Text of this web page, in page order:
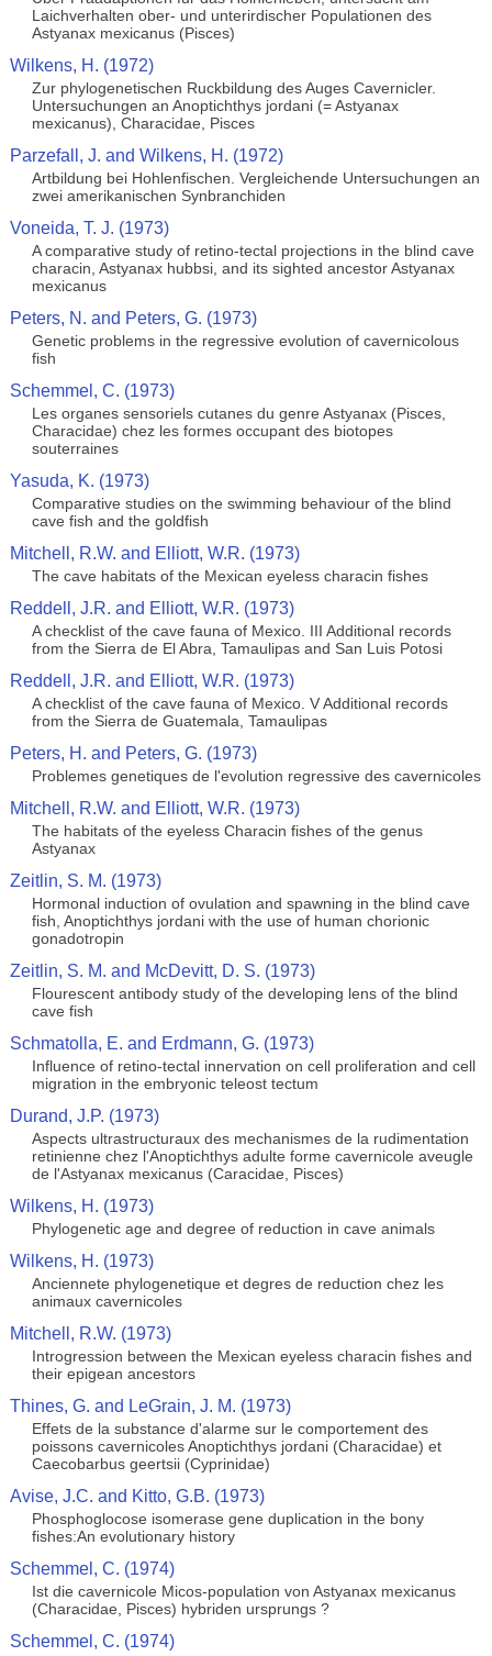
Laichverhalten ober- und unterirdischer Populationen des
Astyanax mexicanus (Pisces)
Wilkens, H. (1972)
Zur phylogenetischen Ruckbildung des Auges Cavernicler.
Untersuchungen an Anoptichthys jordani (= Astyanax
mexicanus), Characidae, Pisces
Parzefall, J. and Wilkens, H. (1972)
Artbildung bei Hohlenfischen. Vergleichende Untersuchungen an
zwei amerikanischen Synbranchiden
Voneida, T. J. (1973)
A comparative study of retino-tectal projections in the blind cave
characin, Astyanax hubbsi, and its sighted ancestor Astyanax
mexicanus
Peters, N. and Peters, G. (1973)
Genetic problems in the regressive evolution of cavernicolous
fish
Schemmel, C. (1973)
Les organes sensoriels cutanes du genre Astyanax (Pisces,
Characidae) chez les formes occupant des biotopes
souterraines
Yasuda, K. (1973)
Comparative studies on the swimming behaviour of the blind
cave fish and the goldfish
Mitchell, R.W. and Elliott, W.R. (1973)
The cave habitats of the Mexican eyeless characin fishes
Reddell, J.R. and Elliott, W.R. (1973)
A checklist of the cave fauna of Mexico. III Additional records
from the Sierra de El Abra, Tamaulipas and San Luis Potosi
Reddell, J.R. and Elliott, W.R. (1973)
A checklist of the cave fauna of Mexico. V Additional records
from the Sierra de Guatemala, Tamaulipas
Peters, H. and Peters, G. (1973)
Problemes genetiques de l'evolution regressive des cavernicoles
Mitchell, R.W. and Elliott, W.R. (1973)
The habitats of the eyeless Characin fishes of the genus
Astyanax
Zeitlin, S. M. (1973)
Hormonal induction of ovulation and spawning in the blind cave
fish, Anoptichthys jordani with the use of human chorionic
gonadotropin
Zeitlin, S. M. and McDevitt, D. S. (1973)
Flourescent antibody study of the developing lens of the blind
cave fish
Schmatolla, E. and Erdmann, G. (1973)
Influence of retino-tectal innervation on cell proliferation and cell
migration in the embryonic teleost tectum
Durand, J.P. (1973)
Aspects ultrastructuraux des mechanismes de la rudimentation
retinienne chez l'Anoptichthys adulte forme cavernicole aveugle
de l'Astyanax mexicanus (Caracidae, Pisces)
Wilkens, H. (1973)
Phylogenetic age and degree of reduction in cave animals
Wilkens, H. (1973)
Anciennete phylogenetique et degres de reduction chez les
animaux cavernicoles
Mitchell, R.W. (1973)
Introgression between the Mexican eyeless characin fishes and
their epigean ancestors
Thines, G. and LeGrain, J. M. (1973)
Effets de la substance d'alarme sur le comportement des
poissons cavernicoles Anoptichthys jordani (Characidae) et
Caecobarbus geertsii (Cyprinidae)
Avise, J.C. and Kitto, G.B. (1973)
Phosphoglocose isomerase gene duplication in the bony
fishes:An evolutionary history
Schemmel, C. (1974)
Ist die cavernicole Micos-population von Astyanax mexicanus
(Characidae, Pisces) hybriden ursprungs ?
Schemmel, C. (1974)